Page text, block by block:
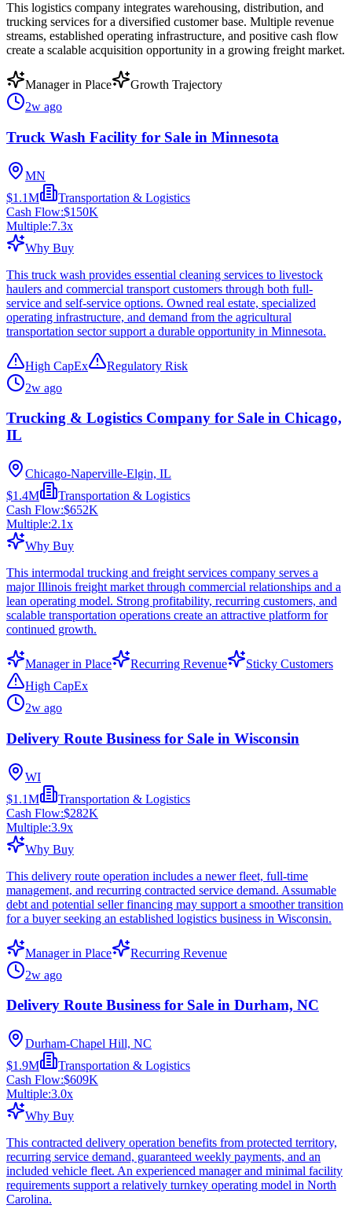
This logistics company integrates warehousing, distribution, and
trucking services for a diversified customer base. Multiple revenue
streams, established operating infrastructure, and positive cash flow
create a scalable acquisition opportunity in a growing freight market.
Manager in Place
Growth Trajectory
2w ago
Truck Wash Facility for Sale in Minnesota
MN
$1.1M
Transportation & Logistics
Cash Flow:$150K
Multiple:7.3x
Why Buy
This truck wash provides essential cleaning services to livestock
haulers and commercial transport customers through both full-
service and self-service options. Owned real estate, specialized
operating infrastructure, and demand from the agricultural
transportation sector support a durable opportunity in Minnesota.
High CapEx
Regulatory Risk
2w ago
Trucking & Logistics Company for Sale in Chicago,
IL
Chicago-Naperville-Elgin, IL
$1.4M
Transportation & Logistics
Cash Flow:$652K
Multiple:2.1x
Why Buy
This intermodal trucking and freight services company serves a
major Illinois freight market through commercial relationships and a
lean operating model. Strong profitability, recurring customers, and
scalable transportation operations create an attractive platform for
continued growth.
Manager in Place Recurring Revenue
Sticky Customers
High CapEx
2w ago
Delivery Route Business for Sale in Wisconsin
WI
$1.1M
Transportation & Logistics
Cash Flow:$282K
Multiple:3.9x
Why Buy
This delivery route operation includes a newer fleet, full-time
management, and recurring contracted service demand. Assumable
debt and potential seller financing may support a smoother transition
for a buyer seeking an established logistics business in Wisconsin.
Manager in Place
Recurring Revenue
2w ago
Delivery Route Business for Sale in Durham, NC
Durham-Chapel Hill, NC
$1.9M
Transportation & Logistics
Cash Flow:$609K
Multiple:3.0x
Why Buy
This contracted delivery operation benefits from protected territory,
recurring service demand, guaranteed weekly payments, and an
included vehicle fleet. An experienced manager and minimal facility
requirements support a relatively turnkey operating model in North
Carolina.